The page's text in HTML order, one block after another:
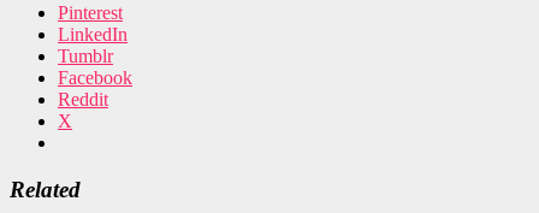
Pinterest
LinkedIn
Tumblr
Facebook
Reddit
X
Related